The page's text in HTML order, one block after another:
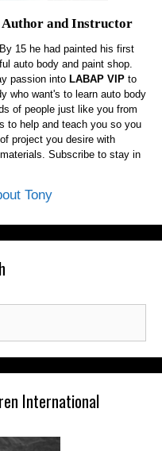
Author and Instructor
15 he had painted his first
auto body and paint shop.
passion into LABAP VIP to
who want's to learn auto body
of people just like you from
to help and teach you so you
project you desire with
Subscribe to stay in
Tony
International